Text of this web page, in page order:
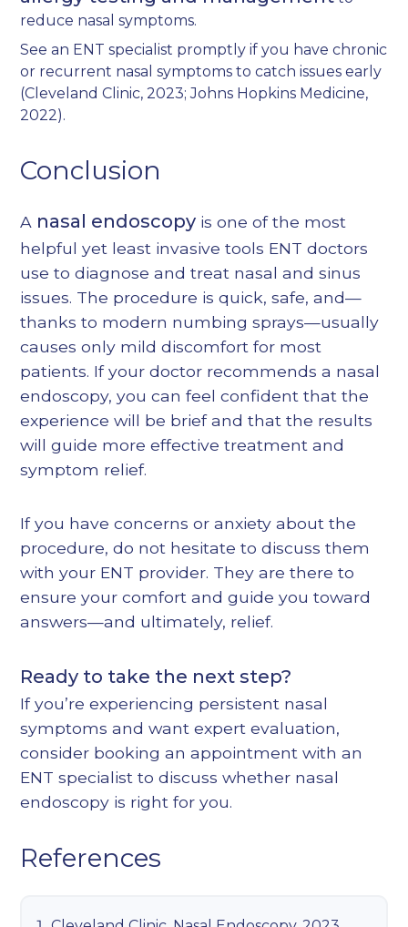
reduce nasal symptoms.
See an ENT specialist promptly if you have chronic
or recurrent nasal symptoms to catch issues early
(Cleveland Clinic, 2023;Johns Hopkins Medicine,
2022).
Conclusion
A nasal endoscopy is one of the most
helpful yet least invasive tools ENT doctors
use to diagnose and treat nasal and sinus
issues. The procedure is quick, safe, and—
thanks to modern numbing sprays—usually
causes only mild discomfort for most
patients. If your doctor recommends a nasal
endoscopy, you can feel confident that the
experience will be brief and that the results
will guide more effective treatment and
symptom relief.
If you have concerns or anxiety about the
procedure, do not hesitate to discuss them
with your ENT provider. They are there to
ensure your comfort and guide you toward
answers—and ultimately, relief.
Ready to take the next step?
If you’re experiencing persistent nasal
symptoms and want expert evaluation,
consider booking an appointment with an
ENT specialist to discuss whether nasal
endoscopy is right for you.
References